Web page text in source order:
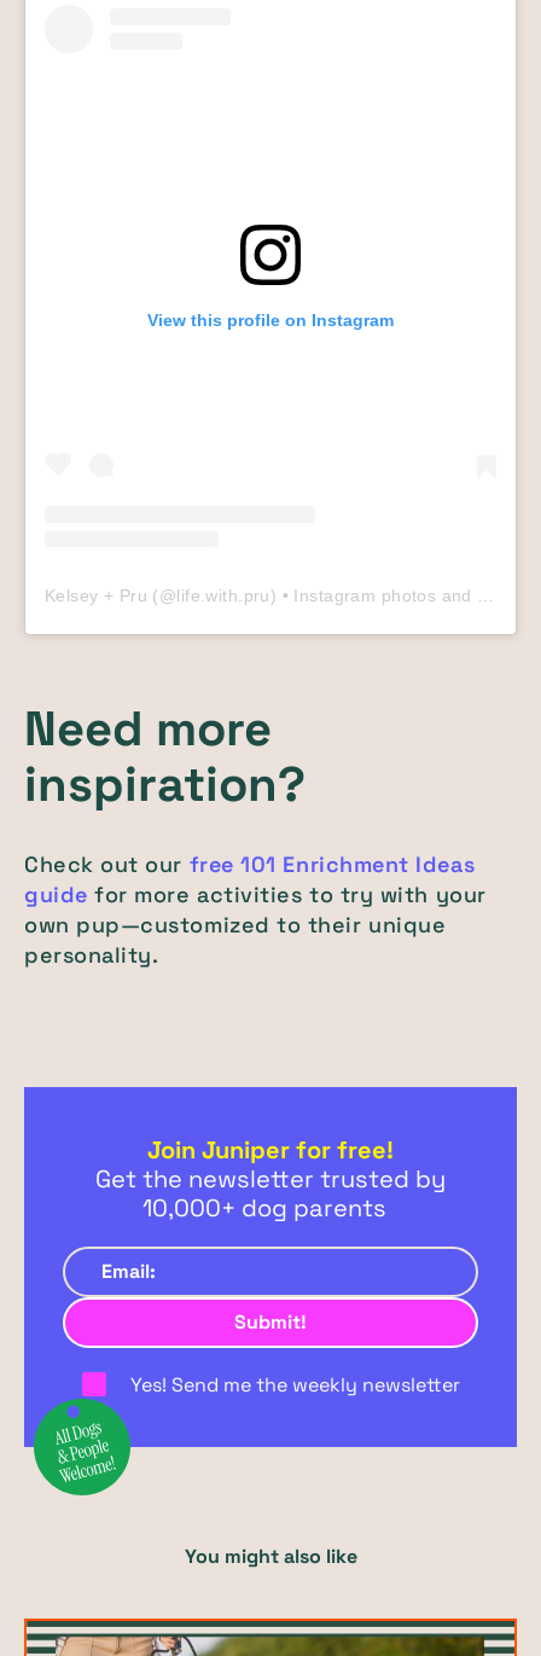
View this profile on Instagram
Kelsey + Pru (@life.with.pru) • Instagram photos and videos
Need more
inspiration?
Check out our free 101 Enrichment Ideas
guide for more activities to try with your
own pup—customized to their unique
personality.
Join Juniper for free!
Get the newsletter trusted by
10,000+ dog parents
Yes! Send me the weekly newsletter
You might also like